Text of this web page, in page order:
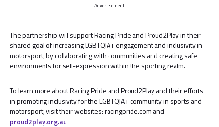
Advertisement
The partnership will support Racing Pride and Proud2Play in their
shared goal of increasing LGBTQIA+ engagement and inclusivity in
motorsport, by collaborating with communities and creating safe
environments for self-expression within the sporting realm.
To learn more about Racing Pride and Proud2Play and their efforts
in promoting inclusivity for the LGBTQIA+ community in sports and
motorsport, visit their websites: racingpride.com and
proud2play.org.au